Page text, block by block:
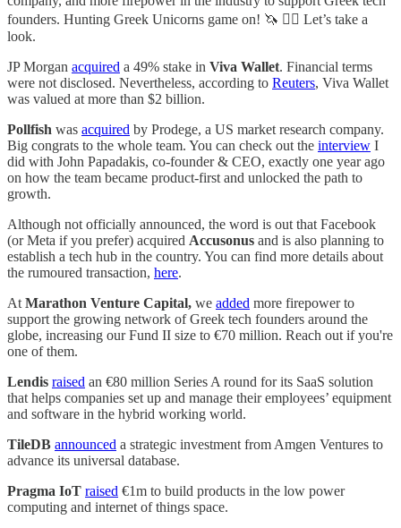
founders. Hunting Greek Unicorns game on! 🦄 🏴‍☠️ Let’s take a
look.
JP Morgan acquired a 49% stake in Viva Wallet. Financial terms
were not disclosed. Nevertheless, according to Reuters, Viva Wallet
was valued at more than $2 billion.
Pollfish was acquired by Prodege, a US market research company.
Big congrats to the whole team. You can check out the interview I
did with John Papadakis, co-founder & CEO, exactly one year ago
on how the team became product-first and unlocked the path to
growth.
Although not officially announced, the word is out that Facebook
(or Meta if you prefer) acquired Accusonus and is also planning to
establish a tech hub in the country. You can find more details about
the rumoured transaction, here.
At Marathon Venture Capital, we added more firepower to
support the growing network of Greek tech founders around the
globe, increasing our Fund II size to €70 million. Reach out if you're
one of them.
Lendis raised an €80 million Series A round for its SaaS solution
that helps companies set up and manage their employees’ equipment
and software in the hybrid working world.
TileDB announced a strategic investment from Amgen Ventures to
advance its universal database.
Pragma IoT raised €1m to build products in the low power
computing and internet of things space.